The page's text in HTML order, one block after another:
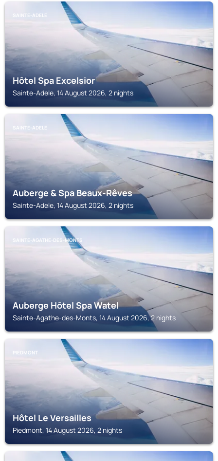
SAINTE-ADELE
Hôtel Spa Excelsior
Sainte-Adele, 14 August 2026, 2 nights
SAINTE-ADELE
Auberge & Spa Beaux-Rêves
Sainte-Adele, 14 August 2026, 2 nights
SAINTE-AGATHE-DES-MONTS
Auberge Hôtel Spa Watel
Sainte-Agathe-des-Monts, 14 August 2026, 2 nights
PIEDMONT
Hôtel Le Versailles
Piedmont, 14 August 2026, 2 nights